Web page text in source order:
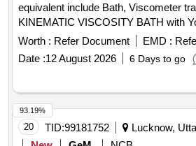
equivalent include Bath, Viscometer
KINEMATIC VISCOSITY BATH with
equivalent include Bath, Viscometer
Temperature range: 40- 120 degrec C,
controller resolution: 0.01 degre e C,
viscometers at a time, with calibration
temperature controller and sensor
, Accessories - Viscometer holder- 6
per Annexure-1 attache d. [ Warranty
the date of delivery ] ]
Worth : Refer Document EMD :
Date :12 August 2026 6 Days to go
20 TID:99181752
Lucknow,
93.19%